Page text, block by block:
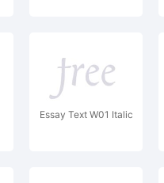
Essay Text W01 Italic